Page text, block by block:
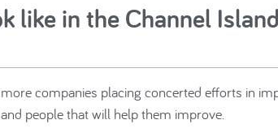
like in the Channel
companies placing concerted efforts in
people that will help them improve.